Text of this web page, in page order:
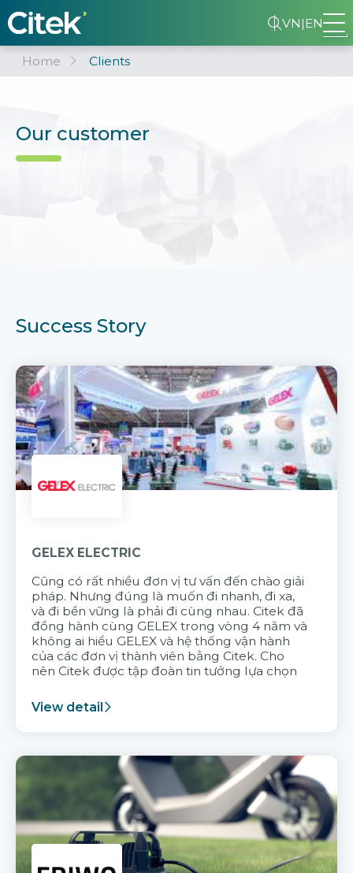
VN|EN
Home Clients
Our customer
Success Story
GELEX ELECTRIC
Cũng có rất nhiều đơn vị tư vấn đến chào giải
pháp. Nhưng đúng là muốn đi nhanh, đi xa,
và đi bền vững là phải đi cùng nhau. Citek đã
đồng hành cùng GELEX trong vòng 4 năm và
không ai hiểu GELEX và hệ thống vận hành
của các đơn vị thành viên bằng Citek. Cho
nên Citek được tập đoàn tin tưởng lựa chọn
View detail